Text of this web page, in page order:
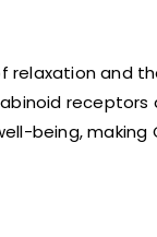
relaxation and
receptors
being,